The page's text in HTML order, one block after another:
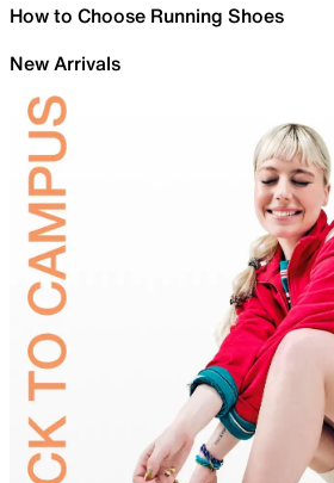
How to Choose Running Shoes
New Arrivals